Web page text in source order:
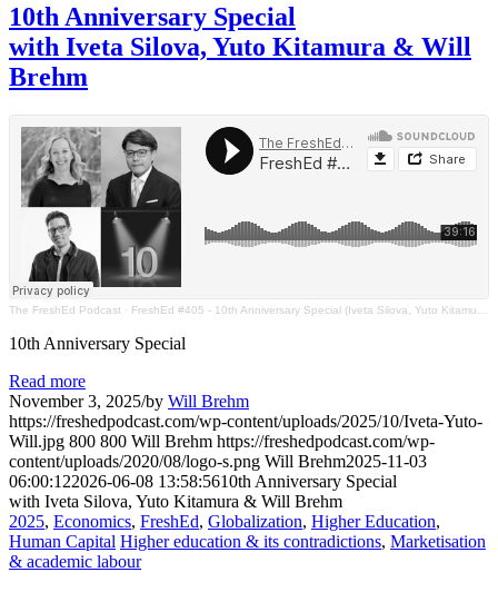
10th Anniversary Special
with Iveta Silova, Yuto Kitamura & Will
Brehm
The FreshEd Podcast · FreshEd #405 - 10th Anniversary Special (Iveta Silova, Yuto Kitamura & Will Brehm)
10th Anniversary Special
Read more
November 3, 2025/by Will Brehm
https://freshedpodcast.com/wp-content/uploads/2025/10/Iveta-Yuto-
Will.jpg 800 800 Will Brehm https://freshedpodcast.com/wp-
content/uploads/2020/08/logo-s.png Will Brehm2025-11-03
06:00:122026-06-08 13:58:5610th Anniversary Special
with Iveta Silova, Yuto Kitamura & Will Brehm
2025, Economics, FreshEd, Globalization, Higher Education,
Human Capital Higher education & its contradictions, Marketisation
& academic labour